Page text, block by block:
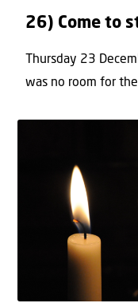
26) Come to
Thursday 23
was no room for